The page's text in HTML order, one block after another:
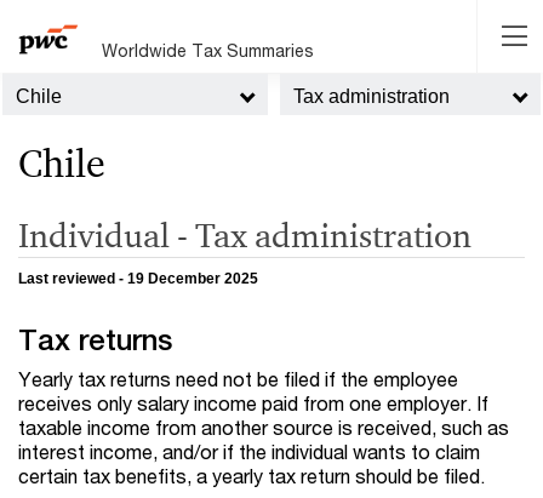
Worldwide Tax Summaries
Chile Tax administration
Chile
Individual - Tax administration
Last reviewed - 19 December 2025
Tax returns
Yearly tax returns need not be filed if the employee
receives only salary income paid from one employer. If
taxable income from another source is received, such as
interest income, and/or if the individual wants to claim
certain tax benefits, a yearly tax return should be filed.